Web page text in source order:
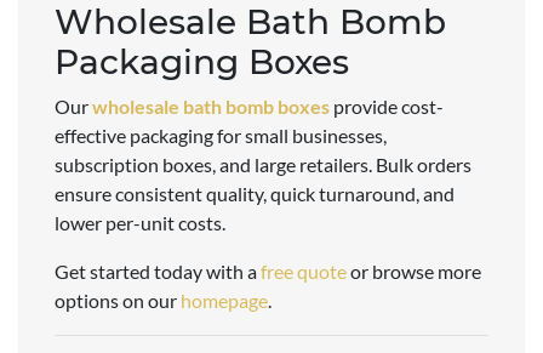
Wholesale Bath Bomb
Packaging Boxes
Ourwholesale bath bomb boxes provide cost-
effective packaging for small businesses,
subscription boxes, and large retailers. Bulk orders
ensure consistent quality, quick turnaround, and
lower per-unit costs.
Get started today with afree quoteor browse more
options on our homepage.